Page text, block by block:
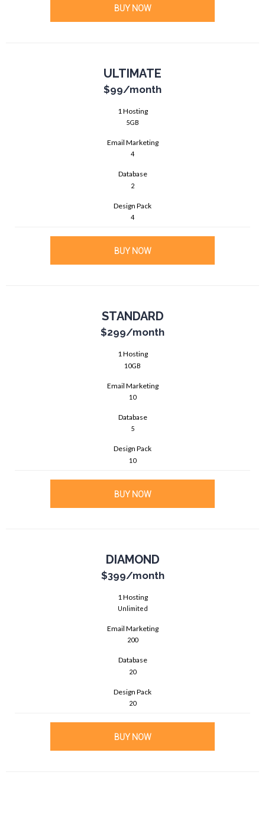
BUY NOW
ULTIMATE
$99/month
1 Hosting
5GB
Email Marketing
4
Database
2
Design Pack
4
BUY NOW
STANDARD
$299/month
1 Hosting
10GB
Email Marketing
10
Database
5
Design Pack
10
BUY NOW
DIAMOND
$399/month
1 Hosting
Unlimited
Email Marketing
200
Database
20
Design Pack
20
BUY NOW